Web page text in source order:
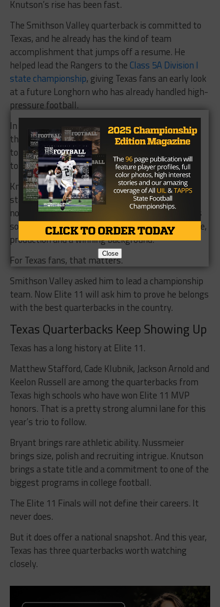
Knutson’s rise has been fast.
The Smithson Valley quarterback is committed to
Texas, and he already has the kind of team
accomplishment that jumps off a resume. He
helped lead the Rangers to the Class 5A Division I
state championship, giving Texas fans an early look
at a future Longhorn who has already handled high-
pressure football.
In his first season as a varsity starter, Knutson
threw for more than 2,600 yards and 29
touchdowns. He also added five rushing
touchdowns.
Knutson earned his way into the Finals after a
standout showing at the Dallas regional. He may
not arrive with the same national ranking flash as
some of the other quarterbacks, but he brings size,
production and a winning background.
For Texas fans, that matters.
Smithson Valley asked him to lead a championship
team. Now Elite 11 will ask him to prove he belongs
with the best quarterbacks in the country.
Texas Quarterbacks Keep Showing Up
Texas has a long history at Elite 11.
Matthew Stafford, Cade Klubnik, Jackson Arnold and
Keelon Russell are among the quarterbacks from
Texas high schools who have won Elite 11 MVP
honors. That is a pretty strong alumni lane for this
year’s trio to follow.
Bryant brings rare athletic ability. Nussmeier
brings size, polish and recruiting intrigue. Knutson
brings a state title and a commitment to one of the
biggest programs in college football.
The Elite 11 Finals will not define their careers. It
never does.
But it does offer a national snapshot. And this year,
Texas has three quarterbacks worth watching
closely.
Close